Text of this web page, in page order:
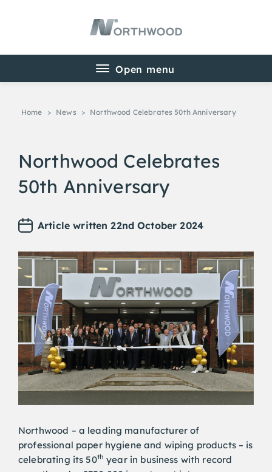
Home > News > Northwood Celebrates 50th Anniversary
Northwood Celebrates
50th Anniversary
Article written 22nd October 2024
Northwood – a leading manufacturer of
professional paper hygiene and wiping products – is
celebrating its 50th year in business with record